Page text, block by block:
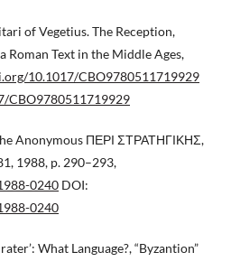
of Vegetius. The Reception,
Roman Text in the Middle Ages,
10.1017/CBO9780511719929
CBO9780511719929
Anonymous ΠΕΡΙ ΣΤΡΑΤΗΓΙΚΗΣ,
1988, p. 290–293,
0240 DOI:
0240
What Language?, “Byzantion”